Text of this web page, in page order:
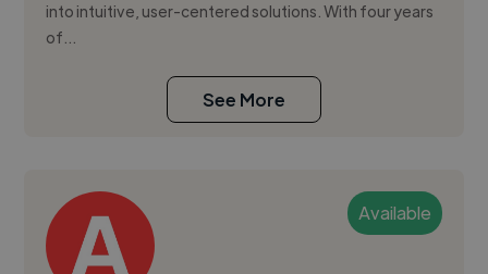
into intuitive, user-centered solutions. With four years
of...
See More
Available